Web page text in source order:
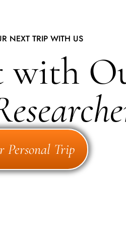
NEXT TRIP WITH US
with
Personal Trip